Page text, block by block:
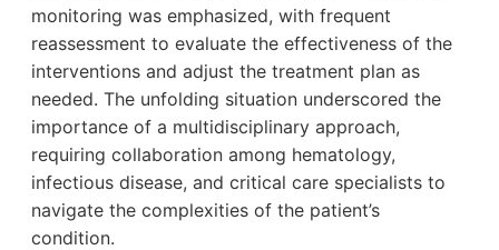
monitoring was emphasized, with frequent
reassessment to evaluate the effectiveness of the
interventions and adjust the treatment plan as
needed. The unfolding situation underscored the
importance of a multidisciplinary approach,
requiring collaboration among hematology,
infectious disease, and critical care specialists to
navigate the complexities of the patient’s
condition.